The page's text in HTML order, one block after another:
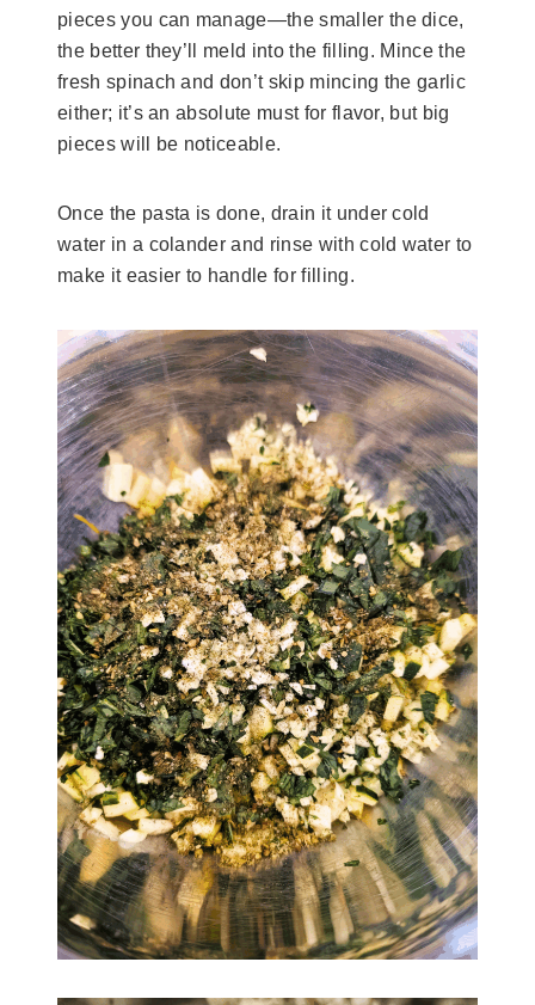
pieces you can manage—the smaller the dice,
the better they’ll meld into the filling. Mince the
fresh spinach and don’t skip mincing the garlic
either; it’s an absolute must for flavor, but big
pieces will be noticeable.
Once the pasta is done, drain it under cold
water in a colander and rinse with cold water to
make it easier to handle for filling.